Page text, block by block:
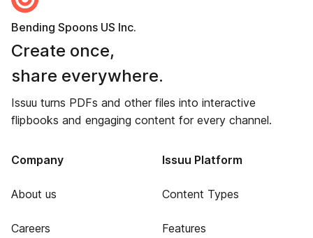
Bending Spoons US Inc.
Create once,
share everywhere.
Issuu turns PDFs and other files into interactive
flipbooks and engaging content for every channel.
Company
About us
Careers
Issuu Platform
Content Types
Features